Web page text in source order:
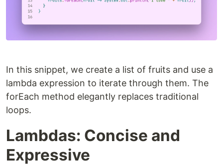
In this snippet, we create a list of fruits and use a
lambda expression to iterate through them. The
forEach method elegantly replaces traditional
loops.
Lambdas: Concise and
Expressive